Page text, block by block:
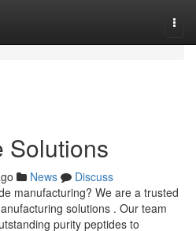
Solutions
News
Discuss
manufacturing? We are a trusted
solutions . Our team
purity peptides to